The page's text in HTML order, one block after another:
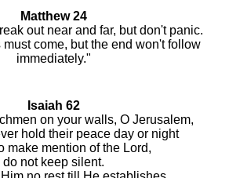
Matthew 24
out near and far, but don't panic.
come, but the end won't follow
immediately."
Isaiah 62
on your walls, O Jerusalem,
hold their peace day or night
make mention of the Lord,
do not keep silent.